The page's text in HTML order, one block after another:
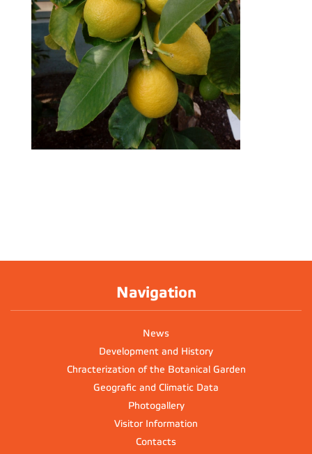
Navigation
News
Development and History
Chracterization of the Botanical Garden
Geografic and Climatic Data
Photogallery
Visitor Information
Contacts